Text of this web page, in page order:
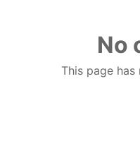
No
This page